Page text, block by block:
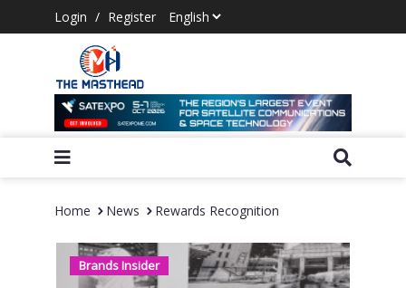
Login / Register
Home News Rewards Recognition
Brands Insider